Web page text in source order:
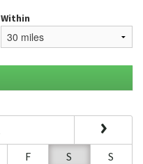
Within
F S S